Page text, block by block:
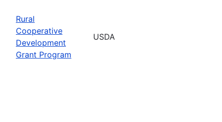
Rural
Cooperative
Development
Grant Program
USDA